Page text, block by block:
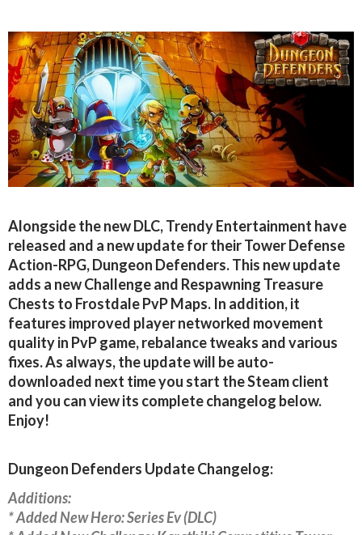
Alongside the new DLC, Trendy Entertainment have
released and a new update for their Tower Defense
Action-RPG, Dungeon Defenders. This new update
adds a new Challenge and Respawning Treasure
Chests to Frostdale PvP Maps. In addition, it
features improved player networked movement
quality in PvP game, rebalance tweaks and various
fixes. As always, the update will be auto-
downloaded next time you start the Steam client
and you can view its complete changelog below.
Enjoy!
Dungeon Defenders Update Changelog:
Additions:
* Added New Hero: Series Ev (DLC)